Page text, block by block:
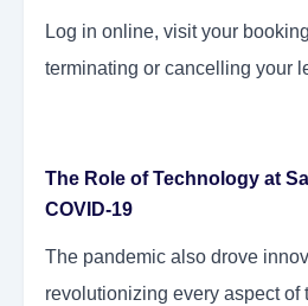
Log in online, visit your
terminating or cancelling your
The Role of Technology at
COVID-19
The pandemic also drove
revolutionizing every aspect of